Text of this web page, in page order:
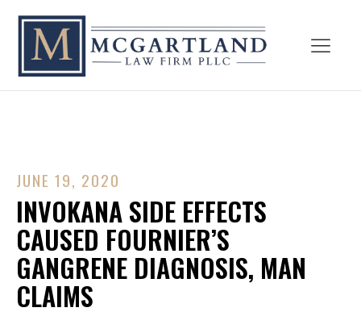
JUNE 19, 2020
INVOKANA SIDE EFFECTS
CAUSED FOURNIER’S
GANGRENE DIAGNOSIS, MAN
CLAIMS